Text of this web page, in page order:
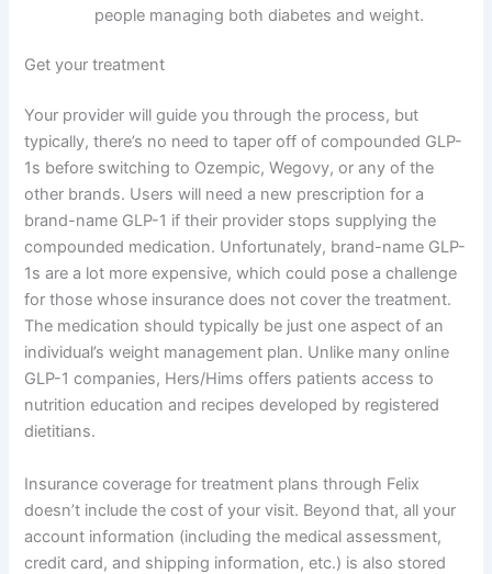
people managing both diabetes and weight.
Get your treatment
Your provider will guide you through the process, but
typically, there’s no need to taper off of compounded GLP-
1s before switching to Ozempic, Wegovy, or any of the
other brands. Users will need a new prescription for a
brand-name GLP-1 if their provider stops supplying the
compounded medication. Unfortunately, brand-name GLP-
1s are a lot more expensive, which could pose a challenge
for those whose insurance does not cover the treatment.
The medication should typically be just one aspect of an
individual’s weight management plan. Unlike many online
GLP-1 companies, Hers/Hims offers patients access to
nutrition education and recipes developed by registered
dietitians.
Insurance coverage for treatment plans through Felix
doesn’t include the cost of your visit. Beyond that, all your
account information (including the medical assessment,
credit card, and shipping information, etc.) is also stored